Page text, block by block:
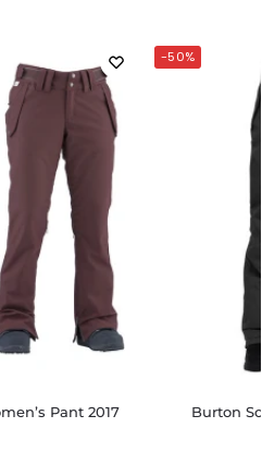
Pant 2017
-50%
Burton